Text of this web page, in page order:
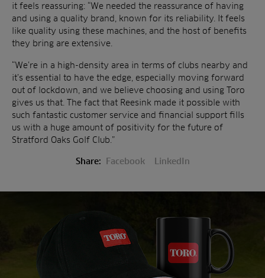
it feels reassuring: “We needed the reassurance of having
and using a quality brand, known for its reliability. It feels
like quality using these machines, and the host of benefits
they bring are extensive.
“We’re in a high-density area in terms of clubs nearby and
it’s essential to have the edge, especially moving forward
out of lockdown, and we believe choosing and using Toro
gives us that. The fact that Reesink made it possible with
such fantastic customer service and financial support fills
us with a huge amount of positivity for the future of
Stratford Oaks Golf Club.”
Share: Facebook LinkedIn